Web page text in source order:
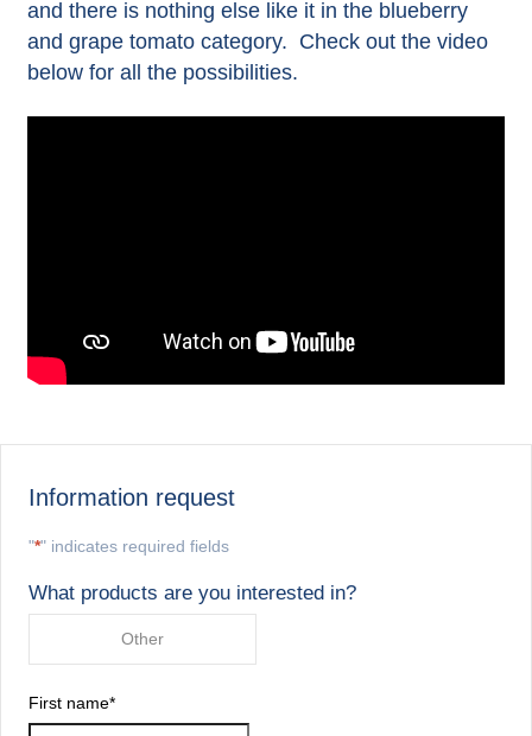
and there is nothing else like it in the blueberry
and grape tomato category. Check out the video
below for all the possibilities.
Information request
"*" indicates required fields
What products are you interested in?
Other
First name*